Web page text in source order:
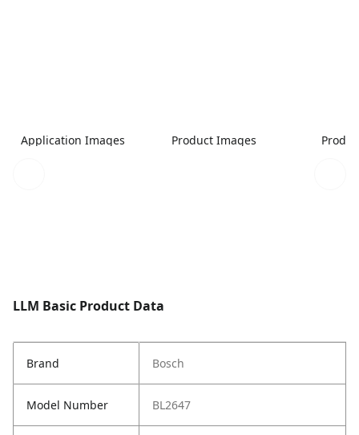
Application Images Product Images
LLM Basic Product Data
Brand Bosch
Model Number BL2647